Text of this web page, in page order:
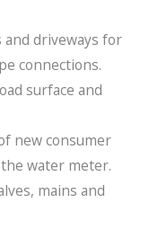
driveways for
connections.
surface and
new consumer
water meter.
mains and